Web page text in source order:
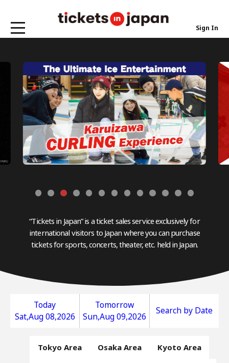
Sign In
“Tickets in Japan” is a ticket sales service exclusively for
international visitors to Japan where you can purchase
tickets for sports, concerts, theater, etc. held in Japan.
Today
Sat,Aug 08,2026
Tomorrow
Sun,Aug 09,2026
Search by Date
Tokyo Area Osaka Area Kyoto Area